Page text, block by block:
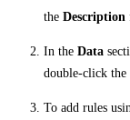
the Description
In the Data
double-click the
To add rules